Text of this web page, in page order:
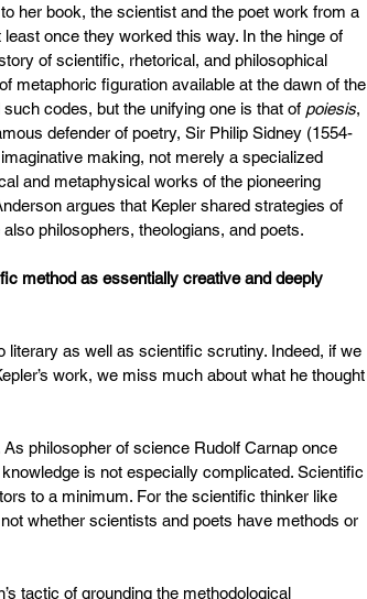
her book, the scientist and the poet work from a
once they worked this way. In the hinge of
of scientific, rhetorical, and philosophical
metaphoric figuration available at the dawn of the
codes, but the unifying one is that of poiesis,
defender of poetry, Sir Philip Sidney (1554-
making, not merely a specialized
and metaphysical works of the pioneering
argues that Kepler shared strategies of
philosophers, theologians, and poets.
method as essentially creative and deeply
literary as well as scientific scrutiny. Indeed, if we
work, we miss much about what he thought
philosopher of science Rudolf Carnap once
is not especially complicated. Scientific
to a minimum. For the scientific thinker like
whether scientists and poets have methods or
tactic of grounding the methodological